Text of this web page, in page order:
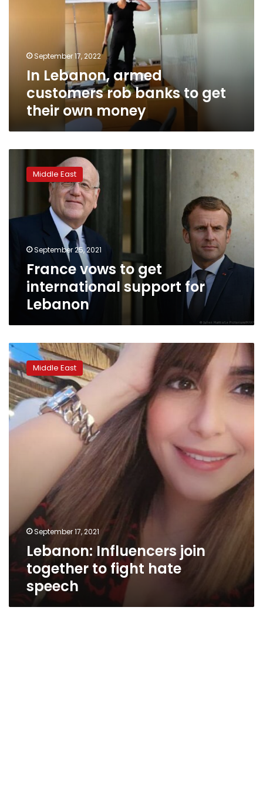
money
September 17, 2022
In Lebanon, armed
customers rob banks to get
their own money
vows
international
support
Middle East
September 25, 2021
France vows to get
international support for
Lebanon
Lebanon:
Influencers
join
together
to
fight
hate
speech
Middle East
September 17, 2021
Lebanon: Influencers join
together to fight hate
speech